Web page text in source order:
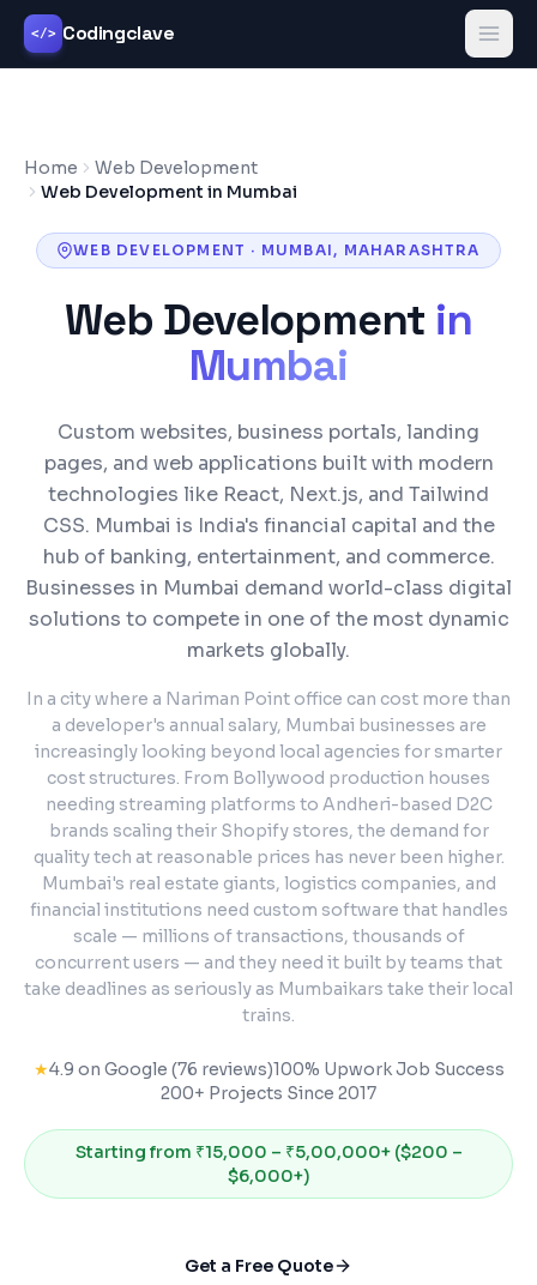
</> Codingclave
Home
Web Development
Web Development in Mumbai
WEB DEVELOPMENT · MUMBAI, MAHARASHTRA
Web Development in
Mumbai
Custom websites, business portals, landing
pages, and web applications built with modern
technologies like React, Next.js, and Tailwind
CSS. Mumbai is India's financial capital and the
hub of banking, entertainment, and commerce.
Businesses in Mumbai demand world-class digital
solutions to compete in one of the most dynamic
markets globally.
In a city where a Nariman Point office can cost more than
a developer's annual salary, Mumbai businesses are
increasingly looking beyond local agencies for smarter
cost structures. From Bollywood production houses
needing streaming platforms to Andheri-based D2C
brands scaling their Shopify stores, the demand for
quality tech at reasonable prices has never been higher.
Mumbai's real estate giants, logistics companies, and
financial institutions need custom software that handles
scale — millions of transactions, thousands of
concurrent users — and they need it built by teams that
take deadlines as seriously as Mumbaikars take their local
trains.
★4.9 on Google (76 reviews)100% Upwork Job Success
200+ Projects Since 2017
Starting from ₹15,000 – ₹5,00,000+ ($200 –
$6,000+)
Get a Free Quote